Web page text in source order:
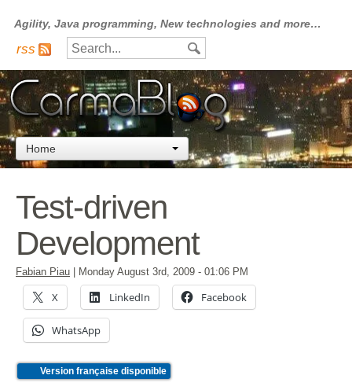
Agility, Java programming, New technologies and more…
rss
Home
Test-driven
Development
Fabian Piau Monday August 3rd, 2009 - 01:06 PM
X LinkedIn Facebook
WhatsApp
Version française disponible